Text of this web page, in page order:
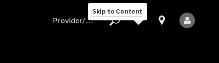
Skip to Content
Provider/data protection